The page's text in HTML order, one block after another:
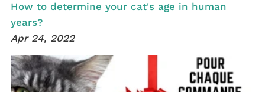
How to determine your cat's age in human
years?
Apr 24, 2022